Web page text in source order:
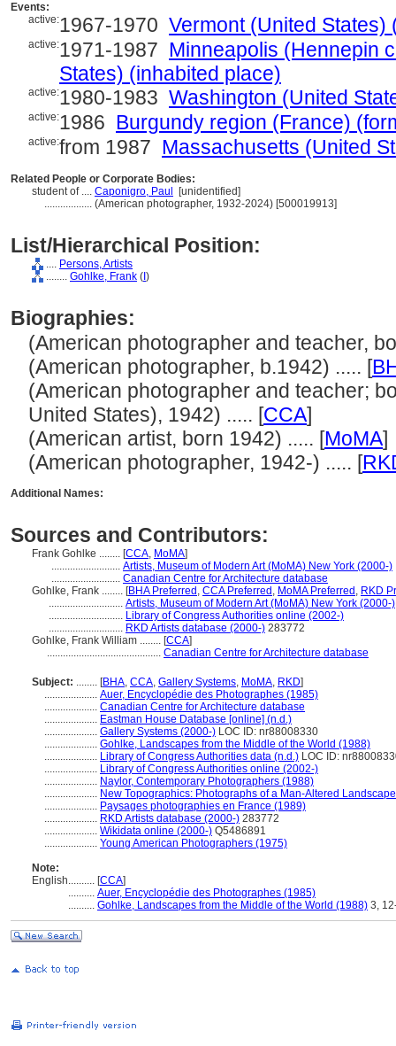
Events:
active:1967-1970 Vermont (United States)
active:1971-1987 Minneapolis (Hennepin
States) (inhabited place)
active:1980-1983 Washington (United
active:1986 Burgundy region (France)
active:from 1987 Massachusetts (United
Related People or Corporate Bodies:
student of .... Caponigro, Paul
[unidentified]
.................. (American photographer, 1932-2024) [500019913]
List/Hierarchical Position:
.... Persons, Artists
........ Gohlke, Frank ( )
Biographies:
(American photographer and teacher,
(American photographer, b.1942) ..... [
(American photographer and teacher;
United States), 1942) ..... [CCA]
(American artist, born 1942) ..... [MoMA]
(American photographer, 1942-) ..... [
Additional Names:
Sources and Contributors:
Frank Gohlke ........ [CCA, MoMA]
.......................... Artists, Museum of Modern Art (MoMA) New York (2000-)
.......................... Canadian Centre for Architecture database
Gohlke, Frank ........ [BHA Preferred , CCA Preferred , MoMA Preferred , RKD
............................ Artists, Museum of Modern Art (MoMA) New York (2000-)
............................ Library of Congress Authorities online (2002-)
............................ RKD Artists database (2000-) 283772
Gohlke, Frank William ........ [CCA]
........................................... Canadian Centre for Architecture database
Subject: ........ [BHA, CCA, Gallery Systems, MoMA, RKD]
.................... Auer, Encyclopédie des Photographes (1985)
.................... Canadian Centre for Architecture database
.................... Eastman House Database [online] (n.d.)
.................... Gallery Systems (2000-) LOC ID: nr88008330
.................... Gohlke, Landscapes from the Middle of the World (1988)
.................... Library of Congress Authorities data (n.d.) LOC ID:
.................... Library of Congress Authorities online (2002-)
.................... Naylor, Contemporary Photographers (1988)
.................... New Topographics: Photographs of a Man-Altered
.................... Paysages photographies en France (1989)
.................... RKD Artists database (2000-) 283772
.................... Wikidata online (2000-) Q5486891
.................... Young American Photographers (1975)
Note:
English.......... [CCA]
.......... Auer, Encyclopédie des Photographes (1985)
.......... Gohlke, Landscapes from the Middle of the World (1988) 3,